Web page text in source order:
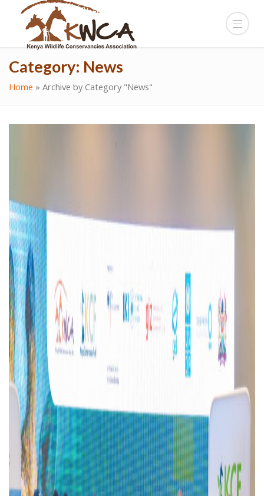
Category: News
Home » Archive by Category "News"